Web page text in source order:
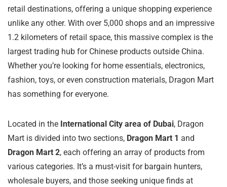
retail destinations, offering a unique shopping experience
unlike any other. With over 5,000 shops and an impressive
1.2 kilometers of retail space, this massive complex is the
largest trading hub for Chinese products outside China.
Whether you’re looking for home essentials, electronics,
fashion, toys, or even construction materials, Dragon Mart
has something for everyone.
Located in the International City area of Dubai, Dragon
Mart is divided into two sections, Dragon Mart 1 and
Dragon Mart 2, each offering an array of products from
various categories. It’s a must-visit for bargain hunters,
wholesale buyers, and those seeking unique finds at